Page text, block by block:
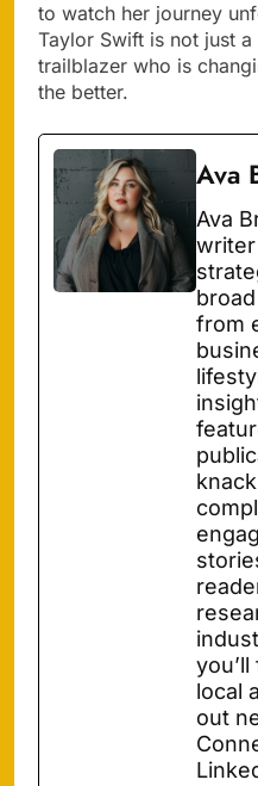
to watch her journey
Taylor Swift is not just
trailblazer who is
the better.
Ava
Ava
from
local
out